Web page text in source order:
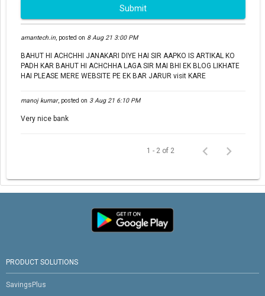
Submit
amantech.in, posted on 8 Aug 21 3:00 PM
BAHUT HI ACHCHHI JANAKARI DIYE HAI SIR AAPKO IS ARTIKAL KO
PADH KAR BAHUT HI ACHCHHA LAGA SIR MAI BHI EK BLOG LIKHATE
HAI PLEASE MERE WEBSITE PE EK BAR JARUR visit KARE
manoj kumar, posted on 3 Aug 21 6:10 PM
Very nice bank
1 - 2 of 2
PRODUCT SOLUTIONS
SavingsPlus